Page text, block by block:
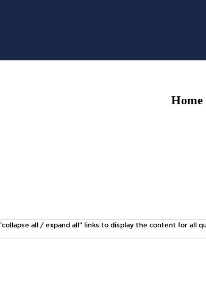
Home
all / expand all" links to display the content for all